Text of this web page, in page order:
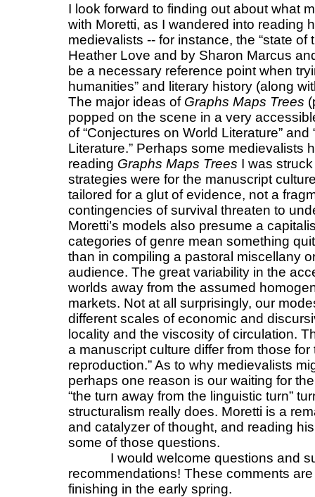
I look forward to finding out about what
with Moretti, as I wandered into reading
medievalists -- for instance, the “state of
Heather Love and by Sharon Marcus
be a necessary reference point when
humanities” and literary history (along
The major ideas of Graphs Maps Trees
popped on the scene in a very
of “Conjectures on World Literature”
Literature.” Perhaps some medievalists
reading Graphs Maps Trees I was
strategies were for the manuscript
tailored for a glut of evidence, not a
contingencies of survival threaten to
Moretti’s models also presume a
categories of genre mean something
than in compiling a pastoral miscellany
audience. The great variability in the
worlds away from the assumed
markets. Not at all surprisingly, our
different scales of economic and
locality and the viscosity of circulation.
a manuscript culture differ from those for
reproduction.” As to why medievalists
perhaps one reason is our waiting for
“the turn away from the linguistic turn”
structuralism really does. Moretti is a
and catalyzer of thought, and reading
some of those questions.
I would welcome questions and
recommendations! These comments
finishing in the early spring.